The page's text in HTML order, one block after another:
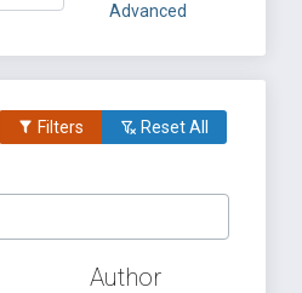
Advanced
Filters Reset All
Author